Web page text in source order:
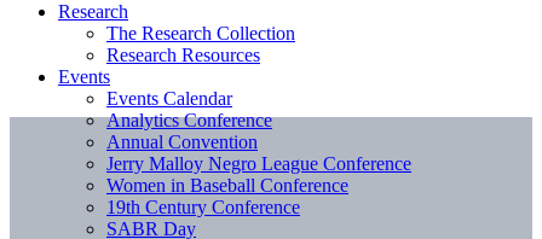
Research
The Research Collection
Research Resources
Events
Events Calendar
Analytics Conference
Annual Convention
Jerry Malloy Negro League Conference
Women in Baseball Conference
19th Century Conference
SABR Day